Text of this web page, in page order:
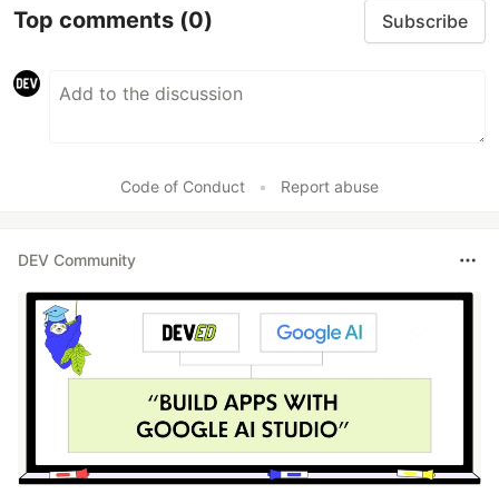
Top comments (0) Subscribe
Code of Conduct • Report abuse
DEV Community